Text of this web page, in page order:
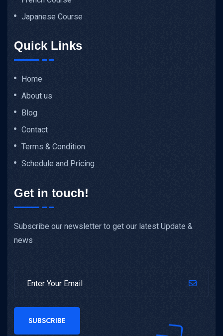
Japanese Course
Quick Links
Home
About us
Blog
Contact
Terms & Condition
Schedule and Pricing
Get in touch!
Subscribe our newsletter to get our latest Update &
news
SUBSCRIBE